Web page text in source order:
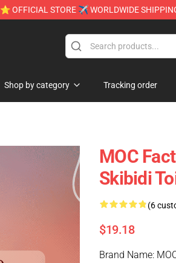
⭐ OFFICIAL STORE ✈ WORLDWIDE
Shop by category Tracking order
MOC
Skibidi
(6
$19.18
Brand Name: